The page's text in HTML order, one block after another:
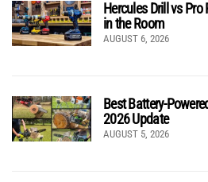
Hercules Drill vs
in the Room
AUGUST 6, 2026
Best Battery-
2026 Update
AUGUST 5, 2026